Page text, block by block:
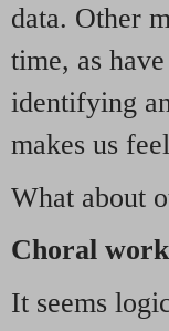
data. Other
time, as
identifying
makes us
What about
Choral
It seems